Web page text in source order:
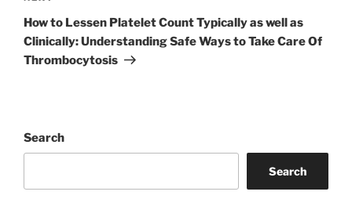
Post
How to Lessen Platelet Count Typically as well as
Clinically: Understanding Safe Ways to Take Care Of
Thrombocytosis
Search
Search